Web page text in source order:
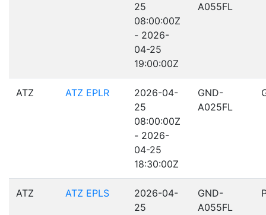
25
08:00:00Z
- 2026-
04-25
19:00:00Z
A055FL
ATZ ATZ EPLR
2026-04-
25
08:00:00Z
- 2026-
04-25
18:30:00Z
GND-
A025FL
ATZ ATZ EPLS
2026-04-
25
GND-
A055FL